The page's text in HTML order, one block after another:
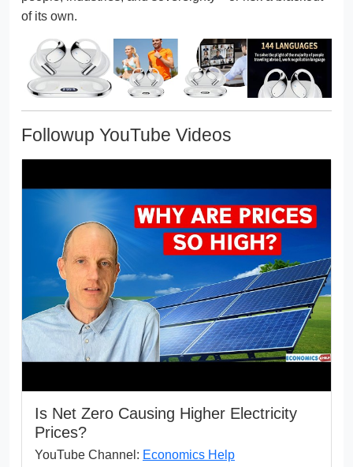
of its own.
Followup YouTube Videos
Is Net Zero Causing Higher Electricity
Prices?
YouTube Channel: Economics Help